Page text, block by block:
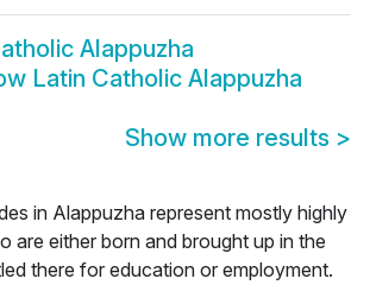
Alappuzha
Latin Catholic Alappuzha
Show more results >
in Alappuzha represent mostly highly
are either born and brought up in the
there for education or employment.